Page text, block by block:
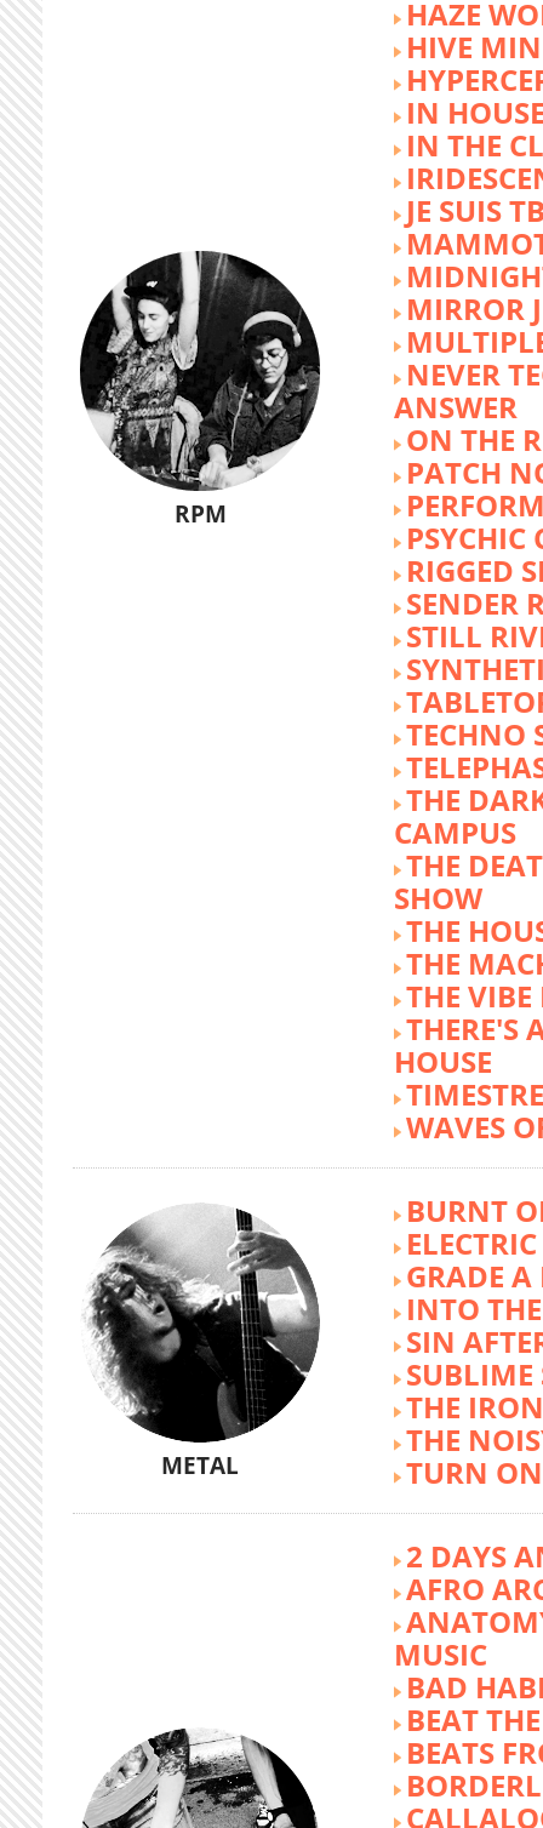
RPM
HAZE
HIVE
IN
IN THE
JE SUIS
MIRROR
NEVER
ANSWER
ON THE
PATCH
PSYCHIC
RIGGED
SENDER
STILL
TECHNO
THE
CAMPUS
THE
SHOW
THE
THE
THE
THERE'S
HOUSE
WAVES
METAL
BURNT
GRADE A
INTO
SIN
SUBLIME
THE
THE
TURN
2 DAYS
AFRO
MUSIC
BAD
BEAT
BEATS